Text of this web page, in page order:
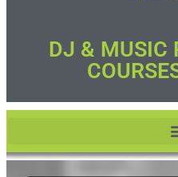
DJ & MUSIC